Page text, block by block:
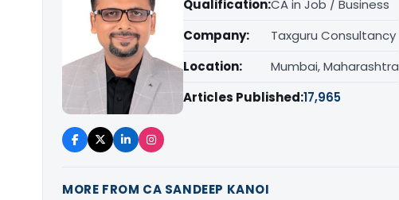
Qualification:CA in Job / Business
Company:
Taxguru Consultancy
Location:
Mumbai, Maharashtra
Articles Published:17,965
MORE FROM CA SANDEEP KANOI